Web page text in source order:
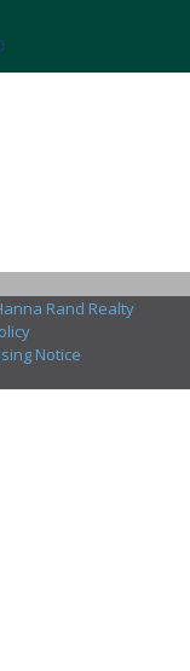
Rand Realty
Notice